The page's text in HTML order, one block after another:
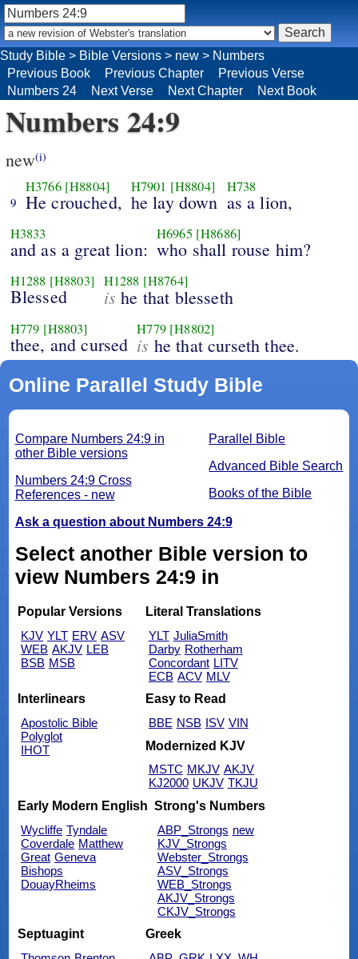
Study Bible > Bible Versions > new > Numbers
Previous Book
Previous Chapter
Previous Verse
Numbers 24
Next Verse Next Chapter Next Book
Numbers 24:9
new(i)
9
H3766 [H8804]
He crouched,
H7901 [H8804]
he lay down
H738
as a lion,
H3833
and as a great lion:
H6965 [H8686]
who shall rouse him?
H1288 [H8803]
Blessed
H1288 [H8764]
is he that blesseth
H779 [H8803]
thee, and cursed
H779 [H8802]
is he that curseth thee.
Online Parallel Study Bible
Parallel Bible
Advanced Bible Search
Books of the Bible
Compare Numbers 24:9 in
other Bible versions
Numbers 24:9 Cross
References - new
Ask a question about Numbers 24:9
Select another Bible version to
view Numbers 24:9 in
Popular Versions
KJV YLT ERV ASV
WEB AKJV LEB
BSB MSB
Literal Translations
YLT JuliaSmith
Darby Rotherham
Concordant LITV
ECB ACV MLV
Interlinears
Apostolic Bible
Polyglot
IHOT
Easy to Read
BBE NSB ISV VIN
Modernized KJV
MSTC MKJV AKJV
KJ2000 UKJV TKJU
Early Modern English
Wycliffe Tyndale
Coverdale Matthew
Great Geneva
Bishops
DouayRheims
Strong's Numbers
ABP_Strongs new
KJV_Strongs
Webster_Strongs
ASV_Strongs
WEB_Strongs
AKJV_Strongs
CKJV_Strongs
Septuagint
Greek